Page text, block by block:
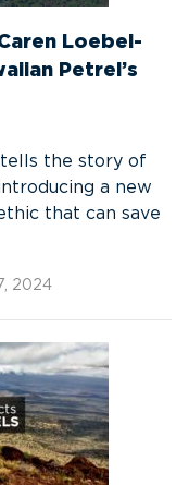
Loebel-
Petrel’s
tells the story of
a new
that can save
2024